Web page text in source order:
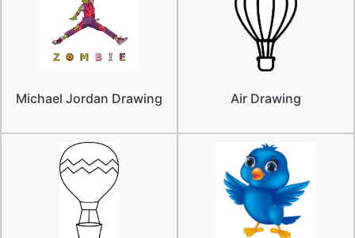
Michael Jordan Drawing Air Drawing